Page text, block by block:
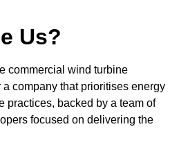
Us?
commercial wind turbine
company that prioritises energy
practices, backed by a team of
focused on delivering the